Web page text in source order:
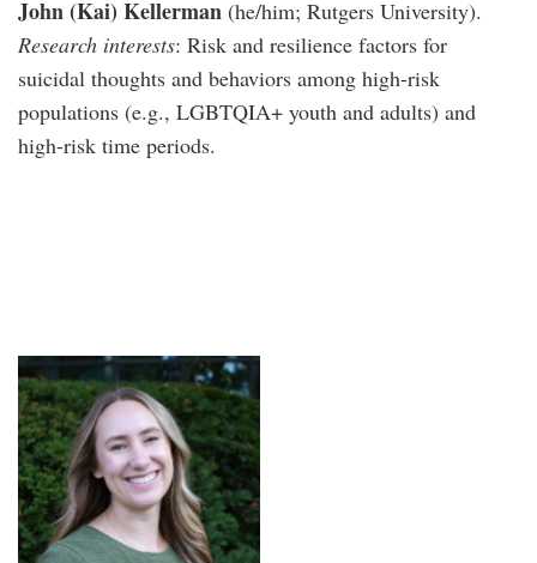
John (Kai) Kellerman (he/him; Rutgers University).
Research interests: Risk and resilience factors for
suicidal thoughts and behaviors among high-risk
populations (e.g., LGBTQIA+ youth and adults) and
high-risk time periods.